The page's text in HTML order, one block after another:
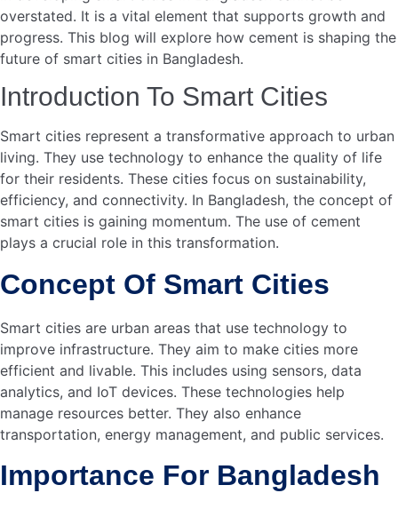
Cement is vital in building strong roads. It offers a sturdy
base for highways, streets, and bridges. Cement-based
roads withstand heavy traffic and harsh weather. They
effective. Smart cities need reliable roads for efficient
Durability And Safety
Durability is key in road construction. Cement provides
long-lasting surfaces. These surfaces resist wear and tear.
This means fewer repairs and disruptions. Safety is
This reduces accidents, especially during rains. Smooth
cities, safety is a priority. Cement roads contribute to
safer transportation systems.